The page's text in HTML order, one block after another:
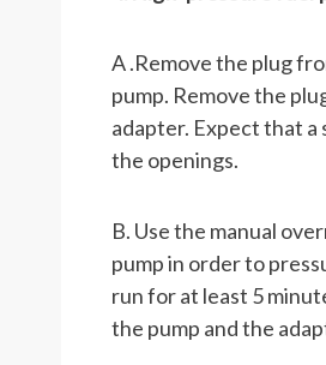
A .Remove the plug
pump. Remove the
adapter. Expect that a
the openings.
B. Use the manual
pump in order to
run for at least 5
the pump and the